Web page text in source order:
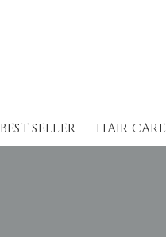
BEST SELLER HAIR CARE